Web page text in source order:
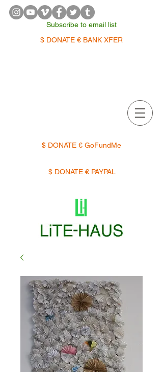
Subscribe to email list
$ DONATE € BANK XFER
$ DONATE € GoFundMe
$ DONATE € PAYPAL